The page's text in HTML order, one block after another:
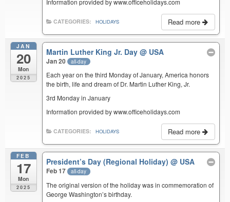
Information provided by www.officeholidays.com
Read more
CATEGORIES: HOLIDAYS
JAN
20
Mon
2025
Martin Luther King Jr. Day@ USA
Jan 20 all-day
Each year on the third Monday of January, America honors
the birth, life and dream of Dr. Martin Luther King, Jr.
3rd Monday in January
Information provided by www.officeholidays.com
Read more
CATEGORIES: HOLIDAYS
FEB
17
Mon
2025
President’s Day (Regional Holiday)@ USA
Feb 17 all-day
The original version of the holiday was in commemoration of
George Washington’s birthday.